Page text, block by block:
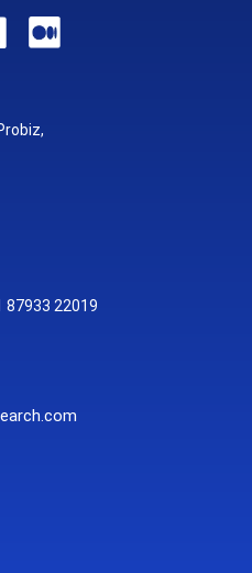
87933 22019